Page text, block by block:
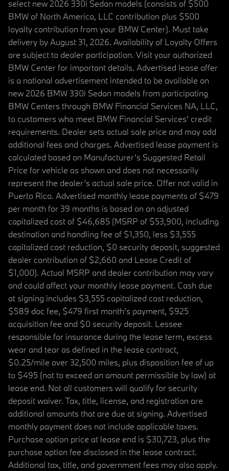
select new 2026 330i Sedan models (consists of $500
BMW of North America, LLC contribution plus $500
loyalty contribution from your BMW Center). Must take
delivery by August 31, 2026. Availability of Loyalty Offers
are subject to dealer participation. Visit your authorized
BMW Center for important details. Advertised lease offer
is a national advertisement intended to be available on
new 2026 BMW 330i Sedan models from participating
BMW Centers through BMW Financial Services NA, LLC,
to customers who meet BMW Financial Services' credit
requirements. Dealer sets actual sale price and may add
additional fees and charges. Advertised lease payment is
calculated based on Manufacturer’s Suggested Retail
Price for vehicle as shown and does not necessarily
represent the dealer’s actual sale price. Offer not valid in
Puerto Rico. Advertised monthly lease payments of $479
per month for 39 months is based on an adjusted
capitalized cost of $46,685 (MSRP of $53,900, including
destination and handling fee of $1,350, less $3,555
capitalized cost reduction, $0 security deposit, suggested
dealer contribution of $2,660 and Lease Credit of
$1,000). Actual MSRP and dealer contribution may vary
and could affect your monthly lease payment. Cash due
at signing includes $3,555 capitalized cost reduction,
$589 doc fee, $479 first month's payment, $925
acquisition fee and $0 security deposit. Lessee
responsible for insurance during the lease term, excess
wear and tear as defined in the lease contract,
$0.25/mile over 32,500 miles, plus disposition fee of up
to $495 (not to exceed an amount permissible by law) at
lease end. Not all customers will qualify for security
deposit waiver. Tax, title, license, and registration are
additional amounts that are due at signing. Advertised
monthly payment does not include applicable taxes.
Purchase option price at lease end is $30,723, plus the
purchase option fee disclosed in the lease contract.
Additional tax, title, and government fees may also apply.